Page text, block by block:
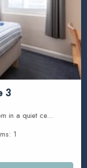
3
in a quiet ce...
1